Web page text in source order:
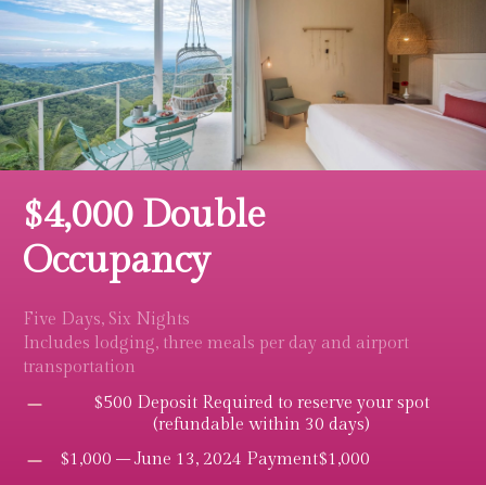
$4,000 Double
Occupancy
Five Days, Six Nights
Includes lodging, three meals per day and airport
transportation
$500 Deposit Required to reserve your spot
(refundable within 30 days)
$1,000 – June 13, 2024 Payment$1,000